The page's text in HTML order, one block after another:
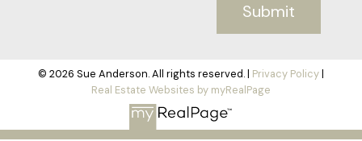
Submit
© 2026 Sue Anderson. All rights reserved. | Privacy Policy|
Real Estate Websites by myRealPage